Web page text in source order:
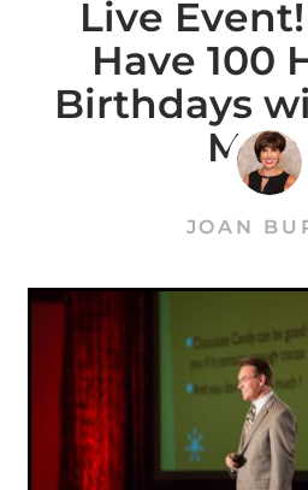
Live
Have 100
Birthdays
JOAN